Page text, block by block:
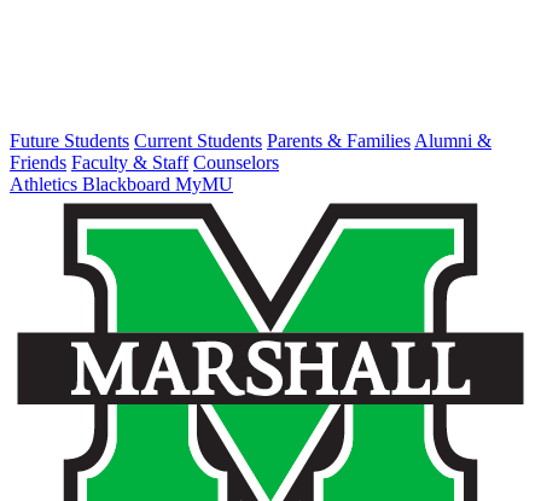
Future Students Current Students Parents & Families Alumni &
Friends Faculty & Staff Counselors
Athletics Blackboard MyMU